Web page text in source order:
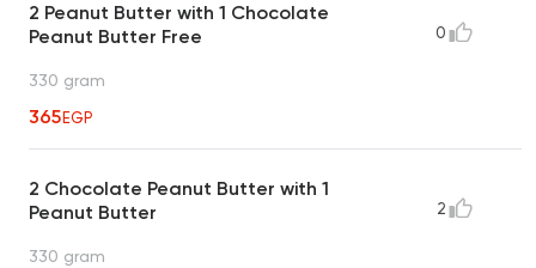
2 Peanut Butter with 1 Chocolate
Peanut Butter Free
330 gram
365EGP
0
2 Chocolate Peanut Butter with 1
Peanut Butter
330 gram
2